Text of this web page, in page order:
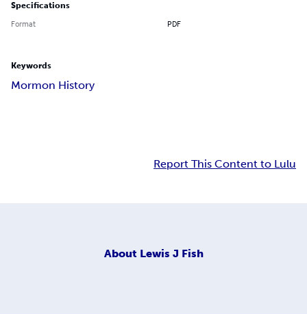
Specifications
Format PDF
Keywords
Mormon History
Report This Content to Lulu
About Lewis J Fish